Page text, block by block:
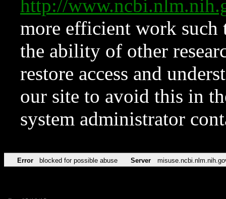
http://
more efficient work such
the ability of other
restore access and
our site to avoid this in
system administrator
Error blocked for possible abuse Server